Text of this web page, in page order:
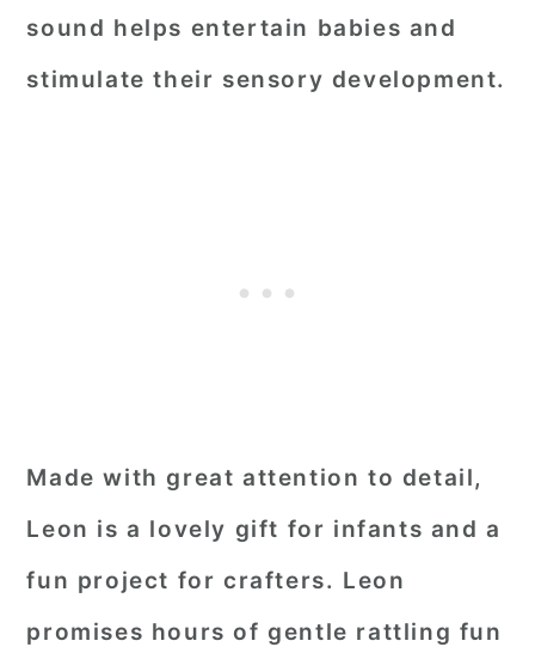
sound helps entertain babies and
stimulate their sensory development.
Made with great attention to detail,
Leon is a lovely gift for infants and a
fun project for crafters. Leon
promises hours of gentle rattling fun